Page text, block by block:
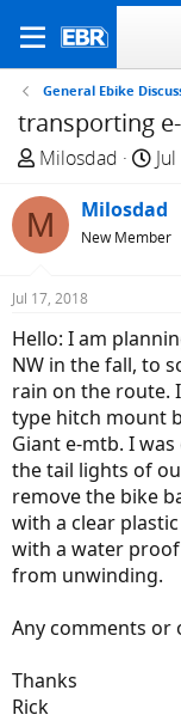
General Ebike
transporting
T
e
a
d
t
a
r
t
e
r
Milosdad
S
a
r
t
e
M Milosdad
New Member
Jul 17, 2018
Hello: I am
NW in the fall, to
rain on the route.
type hitch mount
Giant e-mtb. I
the tail lights of
remove the bike
with a clear
with a water
from unwinding.
Any comments or
Thanks
Rick